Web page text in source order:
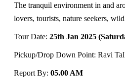
The tranquil environment in and
lovers, tourists, nature seekers,
Tour Date: 25th Jan 2025
Pickup/Drop Down Point: Ravi
Report By: 05.00 AM